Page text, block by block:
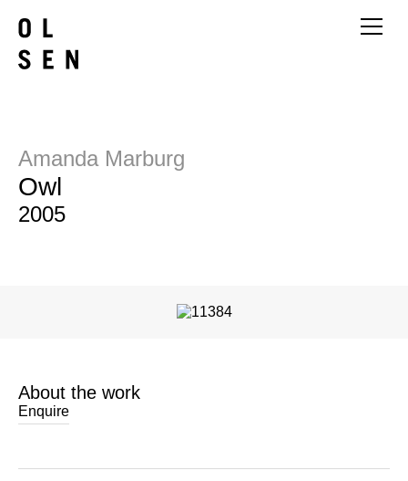
Amanda Marburg
Owl
2005
About the work
Enquire